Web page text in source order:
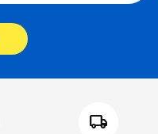
local_shipping